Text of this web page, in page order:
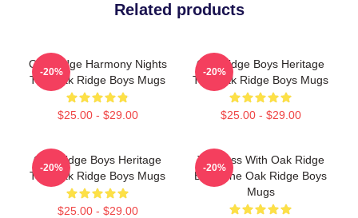
Related products
Oak Ridge Harmony Nights
The Oak Ridge Boys Mugs
$25.00 - $29.00
-20%
Oak Ridge Boys Heritage
The Oak Ridge Boys Mugs
$25.00 - $29.00
-20%
Oak Ridge Boys Heritage
The Oak Ridge Boys Mugs
$25.00 - $29.00
-20%
Timeless With Oak Ridge
Boys The Oak Ridge Boys
Mugs
-20%